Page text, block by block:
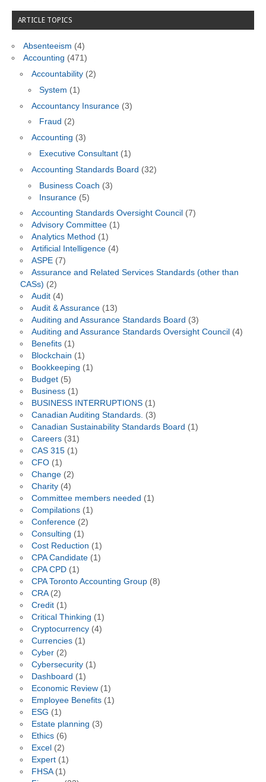
ARTICLE TOPICS
Absenteeism (4)
Accounting (471)
Accountability(2)
System (1)
Accountancy Insurance(3)
Fraud (2)
Accounting (3)
Executive Consultant (1)
Accounting Standards Board (32)
Business Coach (3)
Insurance (5)
Accounting Standards Oversight Council (7)
Advisory Committee(1)
Analytics Method (1)
Artificial Intelligence(4)
ASPE(7)
Assurance and Related Services Standards (other than
CASs) (2)
Audit(4)
Audit & Assurance(13)
Auditing and Assurance Standards Board (3)
Auditing and Assurance Standards Oversight Council (4)
Benefits(1)
Blockchain (1)
Bookkeeping (1)
Budget(5)
Business(1)
BUSINESS INTERRUPTIONS(1)
Canadian Auditing Standards. (3)
Canadian Sustainability Standards Board (1)
Careers(31)
CAS 315(1)
CFO(1)
Change(2)
Charity(4)
Committee members needed (1)
Compilations(1)
Conference(2)
Consulting (1)
Cost Reduction (1)
CPA Candidate(1)
CPA CPD(1)
CPA Toronto Accounting Group(8)
CRA(2)
Credit(1)
Critical Thinking (1)
Cryptocurrency(4)
Currencies(1)
Cyber(2)
Cybersecurity(1)
Dashboard (1)
Economic Review(1)
Employee Benefits(1)
ESG (1)
Estate planning (3)
Ethics(6)
Excel (2)
Expert(1)
FHSA(1)